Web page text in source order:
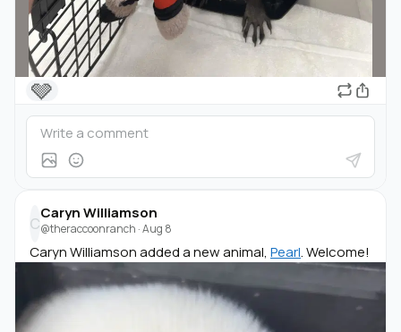
🩶
C
Caryn Williamson
@theraccoonranch ·Aug 8
Caryn Williamson added a new animal, Pearl. Welcome!